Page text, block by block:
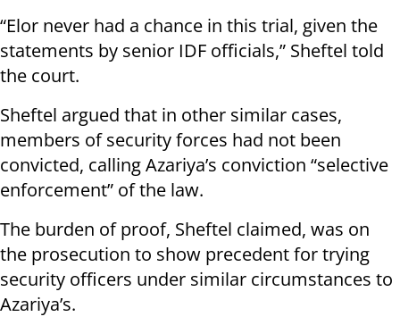
“Elor never had a chance in this trial, given the
statements by senior IDF officials,” Sheftel told
the court.
Sheftel argued that in other similar cases,
members of security forces had not been
convicted, calling Azariya’s conviction “selective
enforcement” of the law.
The burden of proof, Sheftel claimed, was on
the prosecution to show precedent for trying
security officers under similar circumstances to
Azariya’s.